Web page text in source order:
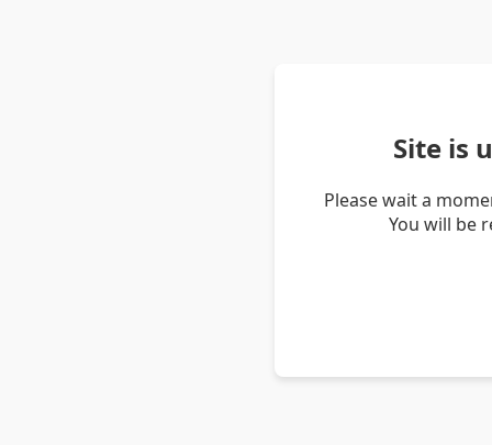
Site is
Please wait a
You will be